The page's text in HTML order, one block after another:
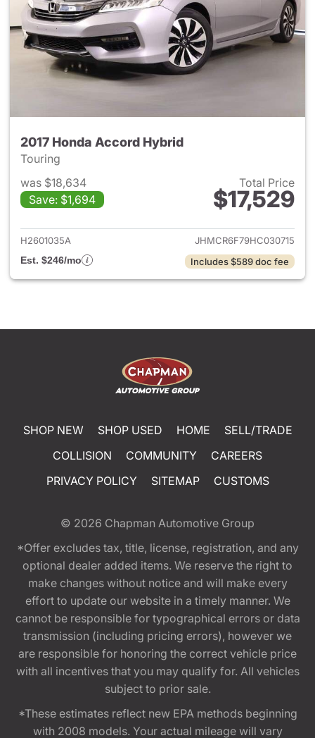
2017 Honda Accord Hybrid
Touring
was $18,634
Save: $1,694
Total Price
$17,529
View details for 2017 Honda
H2601035A
JHMCR6F79HC030715
Est. $246/mo
Includes $589 doc fee
SHOP NEW SHOP USED HOME
SELL/TRADE
COLLISION
COMMUNITY
CAREERS
PRIVACY POLICY
SITEMAP CUSTOMS
© 2026 Chapman Automotive Group
*Offer excludes tax, title, license, registration, and any
optional dealer added items. We reserve the right to
make changes without notice and will make every
effort to update our website in a timely manner. We
cannot be responsible for typographical errors or data
transmission (including pricing errors), however we
are responsible for honoring the correct vehicle price
with all incentives that you may qualify for. All vehicles
subject to prior sale.
*These estimates reflect new EPA methods beginning
with 2008 models. Your actual mileage will vary